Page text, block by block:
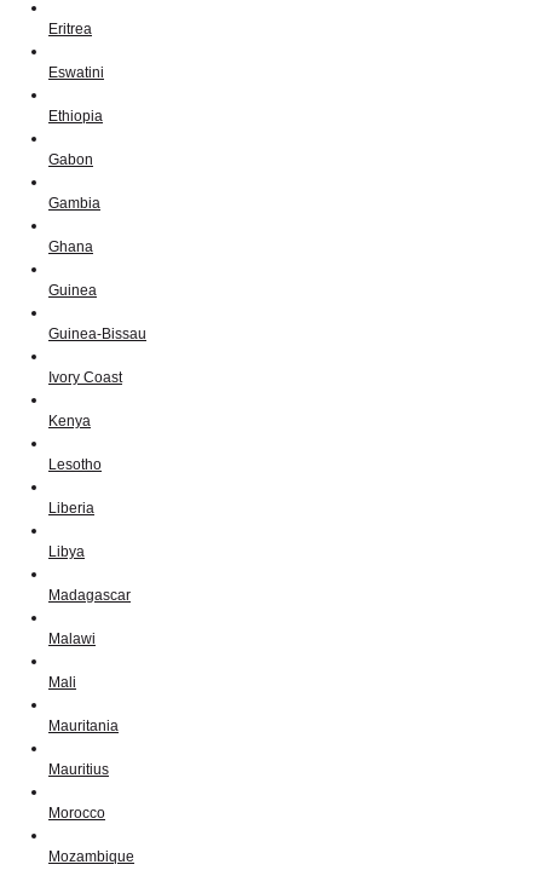
Eritrea
Eswatini
Ethiopia
Gabon
Gambia
Ghana
Guinea
Guinea-Bissau
Ivory Coast
Kenya
Lesotho
Liberia
Libya
Madagascar
Malawi
Mali
Mauritania
Mauritius
Morocco
Mozambique